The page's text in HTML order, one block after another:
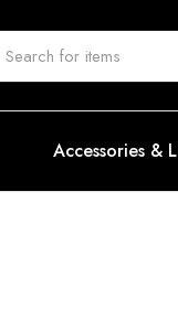
Accessories &